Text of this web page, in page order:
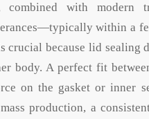
combined with modern
within a
crucial because lid sealing
body. A perfect fit
on the gasket or inner
production, a